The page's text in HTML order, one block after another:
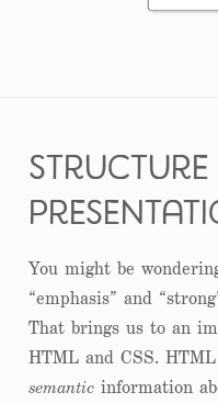
structure
You might be
“emphasis” and
That brings us to an
HTML and CSS.
semantic information